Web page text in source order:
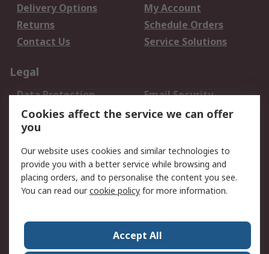
Delivery Options
My Account
Returns
Schedule Orders
Contact Us
Service Solutions
Legal
Data Protection
Email Security
Privacy Policy
Website Terms
Terms and Conditions
About RS
About Us
Careers
World Wide
Cookies affect the service we can offer
you
Our website uses cookies and similar technologies to
provide you with a better service while browsing and
placing orders, and to personalise the content you see.
You can read ourcookie policy for more information.
Accept All